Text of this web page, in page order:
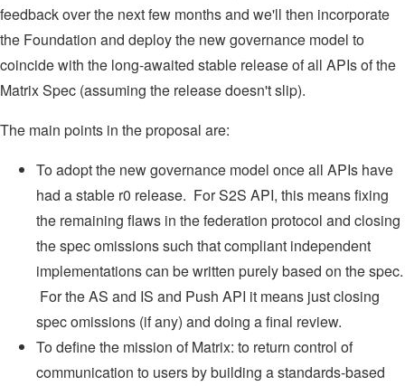
feedback over the next few months and we'll then incorporate
the Foundation and deploy the new governance model to
coincide with the long-awaited stable release of all APIs of the
Matrix Spec (assuming the release doesn't slip).
The main points in the proposal are:
To adopt the new governance model once all APIs have
had a stable r0 release. For S2S API, this means fixing
the remaining flaws in the federation protocol and closing
the spec omissions such that compliant independent
implementations can be written purely based on the spec.
For the AS and IS and Push API it means just closing
spec omissions (if any) and doing a final review.
To define the mission of Matrix: to return control of
communication to users by building a standards-based